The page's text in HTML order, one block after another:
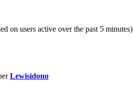
on users active over the past 5 minutes)
Lewisidono